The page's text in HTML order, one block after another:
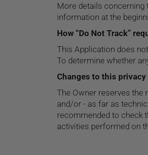
More details concerning
information at the
How “Do Not Track”
This Application does
To determine whether
Changes to this
The Owner reserves the
and/or - as far as
recommended to check
activities performed on